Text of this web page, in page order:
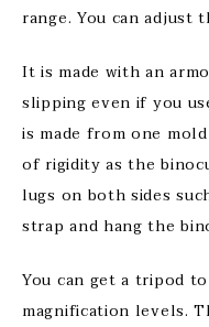
range. You can adjust
It is made with an
slipping even if you
is made from one
of rigidity as the
lugs on both sides
strap and hang the
You can get a tripod
magnification levels.